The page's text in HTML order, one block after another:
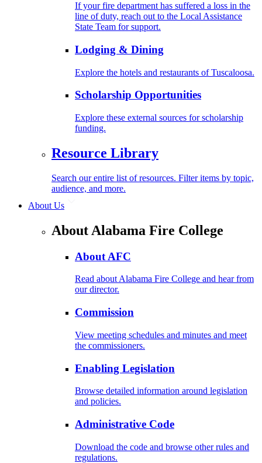
If your fire department has suffered a loss in the
line of duty, reach out to the Local Assistance
State Team for support.
Lodging & Dining
Explore the hotels and restaurants of Tuscaloosa.
Scholarship Opportunities
Explore these external sources for scholarship
funding.
Resource Library
Search our entire list of resources. Filter items by topic,
audience, and more.
About Us
About Alabama Fire College
About AFC
Read about Alabama Fire College and hear from
our director.
Commission
View meeting schedules and minutes and meet
the commissioners.
Enabling Legislation
Browse detailed information around legislation
and policies.
Administrative Code
Download the code and browse other rules and
regulations.